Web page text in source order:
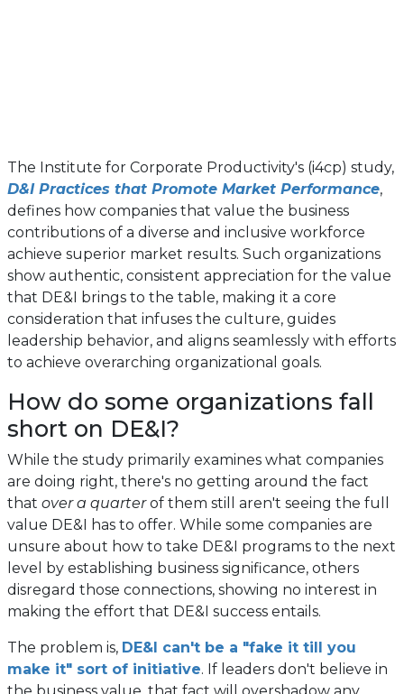
The Institute for Corporate Productivity's (i4cp) study,
D&I Practices that Promote Market Performance,
defines how companies that value the business
contributions of a diverse and inclusive workforce
achieve superior market results. Such organizations
show authentic, consistent appreciation for the value
that DE&I brings to the table, making it a core
consideration that infuses the culture, guides
leadership behavior, and aligns seamlessly with efforts
to achieve overarching organizational goals.
How do some organizations fall
short on DE&I?
While the study primarily examines what companies
are doing right, there's no getting around the fact
that over a quarterof them still aren't seeing the full
value DE&I has to offer. While some companies are
unsure about how to take DE&I programs to the next
level by establishing business significance, others
disregard those connections, showing no interest in
making the effort that DE&I success entails.
The problem is, DE&I can't be a "fake it till you
make it" sort of initiative. If leaders don't believe in